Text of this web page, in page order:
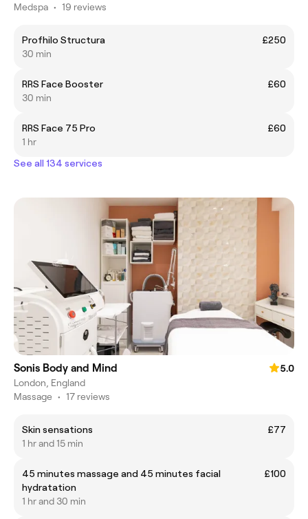
Medspa • 19 reviews
Profhilo Structura
£250
30 min
RRS Face Booster
£60
30 min
RRS Face 75 Pro
£60
1 hr
See all 134 services
Sonis Body and Mind
5.0
London, England
Massage • 17 reviews
Skin sensations
£77
1 hr and 15 min
45 minutes massage and 45 minutes facial
hydratation
£100
1 hr and 30 min